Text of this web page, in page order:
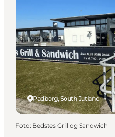
Bestemmingen
Events
Accommodaties
Plan je reis
Booking
Padborg, South Jutland
Foto: Bedstes Grill og Sandwich